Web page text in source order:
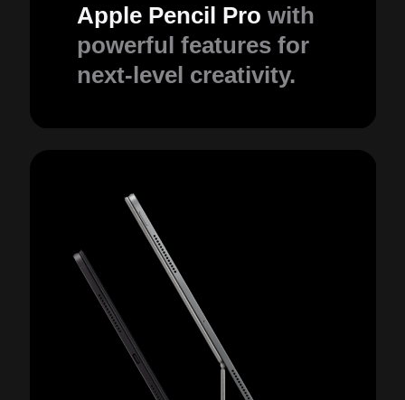
Apple Pencil Prowith
powerful features for
next-level creativity.